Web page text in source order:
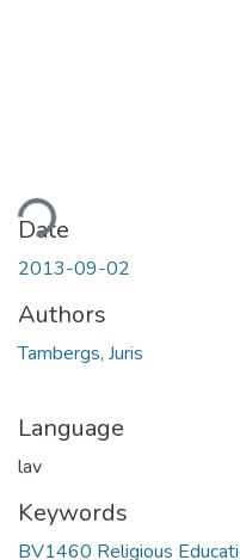
Date
2013-09-02
Authors
Tambergs, Juris
Language
lav
Keywords
BV1460 Religious